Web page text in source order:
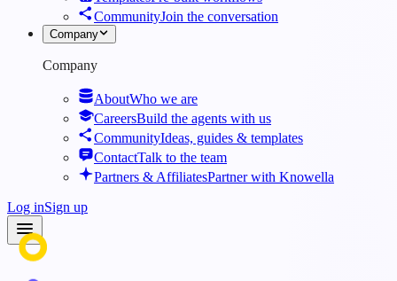
CommunityJoin the conversation
Company
Company
AboutWho we are
CareersBuild the agents with us
CommunityIdeas, guides & templates
ContactTalk to the team
Partners & AffiliatesPartner with Knowella
Log inSign up